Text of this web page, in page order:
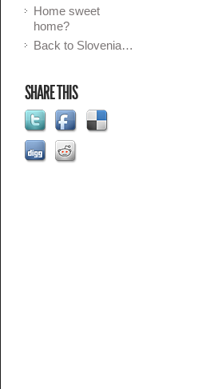
Home sweet
home?
Back to Slovenia…
SHARE THIS